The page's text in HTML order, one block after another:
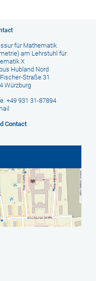
für Mathematik
am Lehrstuhl für
X
Hubland Nord
Straße 31
Würzburg
+49 931 31-87894
Contact